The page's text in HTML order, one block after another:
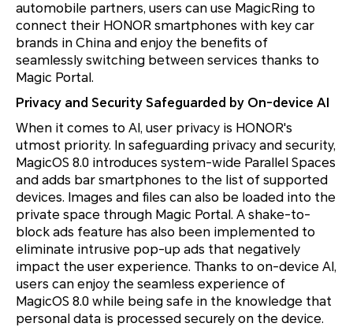
automobile partners, users can use MagicRing to
connect their HONOR smartphones with key car
brands in China and enjoy the benefits of
seamlessly switching between services thanks to
Magic Portal.
Privacy and Security Safeguarded by On-device AI
When it comes to AI, user privacy is HONOR's
utmost priority. In safeguarding privacy and security,
MagicOS 8.0 introduces system-wide Parallel Spaces
and adds bar smartphones to the list of supported
devices. Images and files can also be loaded into the
private space through Magic Portal. A shake-to-
block ads feature has also been implemented to
eliminate intrusive pop-up ads that negatively
impact the user experience. Thanks to on-device AI,
users can enjoy the seamless experience of
MagicOS 8.0 while being safe in the knowledge that
personal data is processed securely on the device.